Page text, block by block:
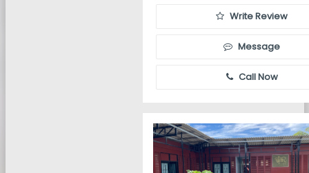
Write Review
Message
Call Now